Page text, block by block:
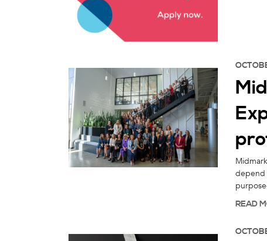
depend
READ